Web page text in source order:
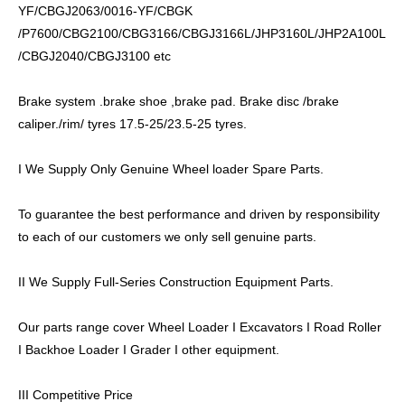
YF/CBGJ2063/0016-YF/CBGK
/P7600/CBG2100/CBG3166/CBGJ3166L/JHP3160L/JHP2A100L
/CBGJ2040/CBGJ3100 etc
Brake system .brake shoe ,brake pad. Brake disc /brake
caliper./rim/ tyres 17.5-25/23.5-25 tyres.
I We Supply Only Genuine Wheel loader Spare Parts.
To guarantee the best performance and driven by responsibility
to each of our customers we only sell genuine parts.
II We Supply Full-Series Construction Equipment Parts.
Our parts range cover Wheel Loader I Excavators I Road Roller
I Backhoe Loader I Grader I other equipment.
III Competitive Price